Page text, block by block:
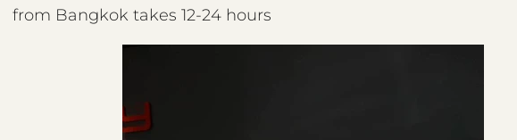
from Bangkok takes 12-24 hours